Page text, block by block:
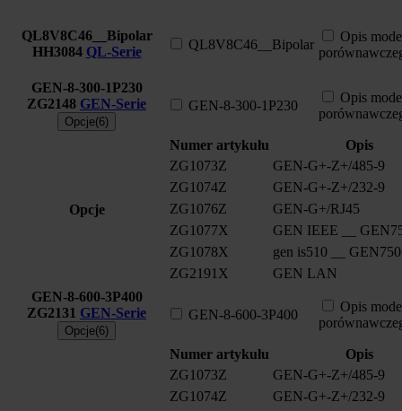
QL8V8C46__Bipolar
HH3084 QL-Serie QL8V8C46__Bipolar
Opis
GEN-8-300-1P230
ZG2148 GEN-Serie
Opcje(6)
GEN-8-300-1P230
Opis
Opcje
Numer artykułu
Opis
ZG1073Z
GEN-G+-Z+/485-9
ZG1074Z
GEN-G+-Z+/232-9
ZG1076Z
GEN-G+/RJ45
ZG1077X
GEN IEEE __
ZG1078X
gen is510 __
ZG2191X
GEN LAN
GEN-8-600-3P400
ZG2131 GEN-Serie
Opcje(6)
GEN-8-600-3P400
Opis
Numer artykułu
Opis
ZG1073Z
GEN-G+-Z+/485-9
ZG1074Z
GEN-G+-Z+/232-9